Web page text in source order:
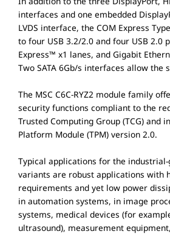
interfaces and one embedded
LVDS interface, the COM Express
to four USB 3.2/2.0 and four USB 2.0
Express™ x1 lanes, and Gigabit
Two SATA 6Gb/s interfaces allow the
The MSC C6C-RYZ2 module family
security functions compliant to the
Trusted Computing Group (TCG) and
Platform Module (TPM) version 2.0.
Typical applications for the
variants are robust applications with
requirements and yet low power
in automation systems, in image
systems, medical devices (for
ultrasound), measurement